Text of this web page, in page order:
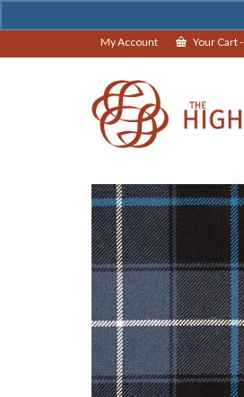
My Account Your Cart-